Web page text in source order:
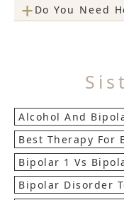
+ Do You Need
Alcohol And
Best Therapy For
Bipolar 1 Vs
Bipolar Disorder